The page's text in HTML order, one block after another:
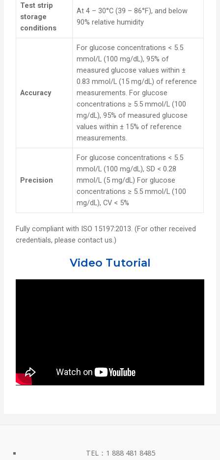
Test strip
storage
conditions
At 4 – 30°C (39 – 86°F), and below
90% relative humidity
Accuracy
For glucose concentrations < 5.5
mmol/L (100 mg/dL), 95% of
measured glucose values within ±
0.83 mmol/L (15 mg/dL) of reference
measurements. For glucose
concentrations ≥ 5.5 mmol/L (100
mg/dL), 95% of measured glucose
values within ± 15% of reference
measurements.
Precision
For glucose concentrations < 5.5
mmol/L (100 mg/dL), SD < 0.28
mmol/L (5 mg/dL) For glucose
concentrations ≥ 5.5 mmol/L (100
mg/dL), CV < 5%
Fully compliant with ISO 15197:2013. (For other received
credentials, please contact us.)
Video Tutorial
TEL：1 888 481 8485